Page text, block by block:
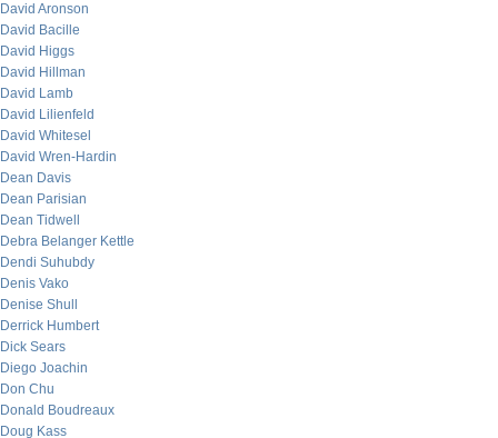
David Aronson
David Bacille
David Higgs
David Hillman
David Lamb
David Lilienfeld
David Whitesel
David Wren-Hardin
Dean Davis
Dean Parisian
Dean Tidwell
Debra Belanger Kettle
Dendi Suhubdy
Denis Vako
Denise Shull
Derrick Humbert
Dick Sears
Diego Joachin
Don Chu
Donald Boudreaux
Doug Kass